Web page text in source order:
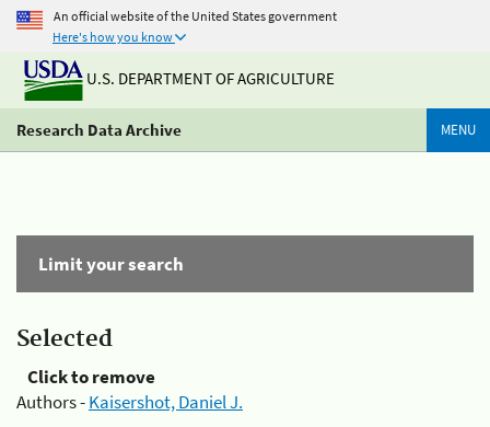
An official website of the United States government
Here's how you know
U.S. DEPARTMENT OF AGRICULTURE
Research Data Archive MENU
Limit your search
Selected
Click to remove
Authors -Kaisershot, Daniel J.